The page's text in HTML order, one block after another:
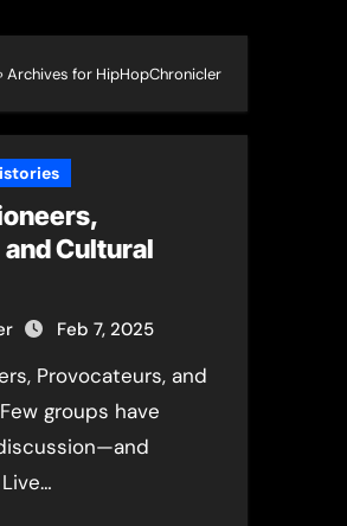
Archives for HipHopChronicler
Cultural
Feb 7, 2025
groups have